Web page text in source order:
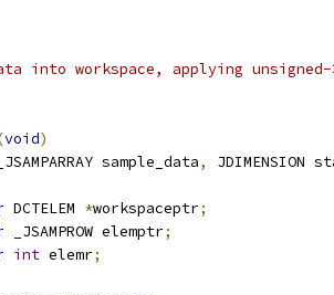
into workspace, applying
void)
_JSAMPARRAY sample_data,
JDIMENSION
DCTELEM *workspaceptr;
_JSAMPROW elemptr;
int elemr;